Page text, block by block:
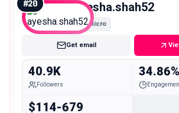
#20 ayesha.shah52
Micro
Get email
40.9K
Followers
34.86%
$114-679